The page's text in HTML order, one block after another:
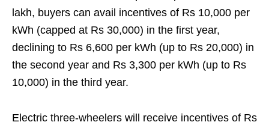
lakh, buyers can avail incentives of Rs 10,000 per
kWh (capped at Rs 30,000) in the first year,
declining to Rs 6,600 per kWh (up to Rs 20,000) in
the second year and Rs 3,300 per kWh (up to Rs
10,000) in the third year.
Electric three-wheelers will receive incentives of Rs